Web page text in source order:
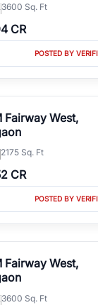
3600 Sq. Ft
CR
POSTED BY
Fairway West,
2175 Sq. Ft
CR
POSTED BY
Fairway West,
3600 Sq. Ft